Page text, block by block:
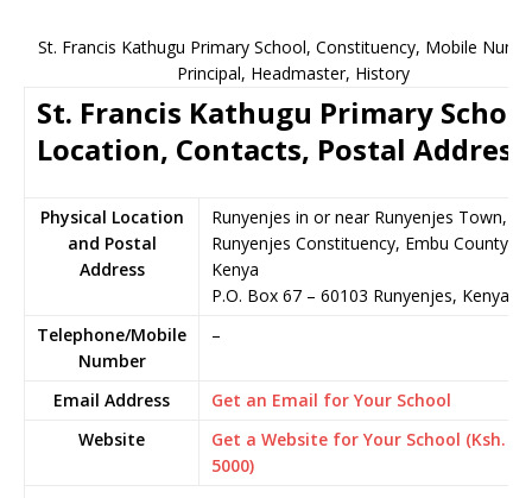
St. Francis Kathugu Primary School, Constituency, Mobile
Principal, Headmaster, History
St. Francis Kathugu Primary
Location, Contacts, Postal Address
Physical Location
and Postal
Address
Runyenjes in or near Runyenjes Town,
Runyenjes Constituency, Embu County,
Kenya
P.O. Box 67 – 60103 Runyenjes, Kenya
Telephone/Mobile
Number
–
Email Address
Get an Email for Your School
Website
Get a Website for Your School (Ksh.
5000)